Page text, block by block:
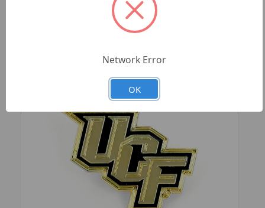
ADD TO YOUR LIST
Network Error
OK